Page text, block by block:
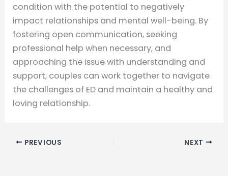
condition with the potential to negatively
impact relationships and mental well-being. By
fostering open communication, seeking
professional help when necessary, and
approaching the issue with understanding and
support, couples can work together to navigate
the challenges of ED and maintain a healthy and
loving relationship.
PREVIOUS NEXT